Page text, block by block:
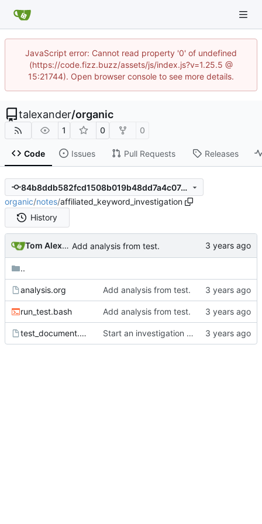
JavaScript error: Cannot read property '0' of undefined
(https://code.fizz.buzz/assets/js/index.js?v=1.25.5 @
15:21744). Open browser console to see more details.
talexander/organic
1 0 0
Code Issues Pull Requests Releases
84b8ddb582fcd1508b019b48dd7a4c07491de3b7
organic/notes/affiliated_keyword_investigation
History
Tom Alexander Add analysis from test.
..
analysis.org Add analysis from test.
run_test.bash Add analysis from test.
test_document.org Start an investigation into affiliated keyword behavior.